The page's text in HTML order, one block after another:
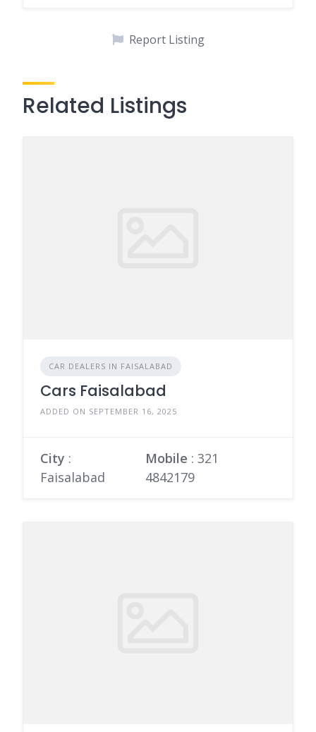
Report Listing
Related Listings
CAR DEALERS IN FAISALABAD
Cars Faisalabad
ADDED ON SEPTEMBER 16, 2025
City :
Faisalabad
Mobile :321
4842179